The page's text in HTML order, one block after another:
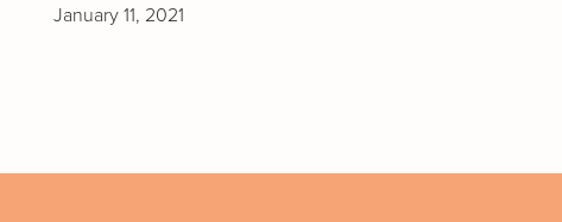
January 11, 2021